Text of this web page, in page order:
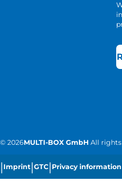
© 2026MULTI-BOX GmbH All
|Imprint|GTC|Privacy information